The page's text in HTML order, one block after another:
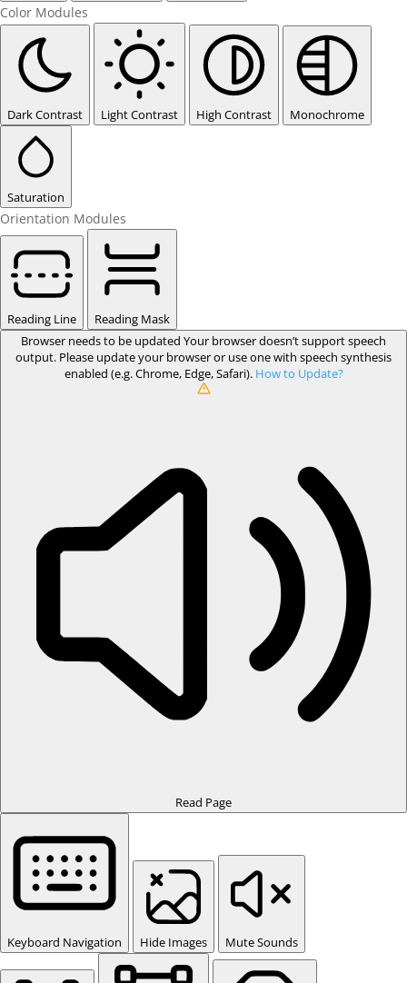
Color Modules
Dark Contrast Light Contrast High Contrast Monochrome
Saturation
Orientation Modules
Reading Line
Reading Mask
Browser needs to be updated Your browser doesn’t support speech
output. Please update your browser or use one with speech synthesis
enabled (e.g. Chrome, Edge, Safari). How to Update?
Read Page
Keyboard Navigation Hide Images Mute Sounds